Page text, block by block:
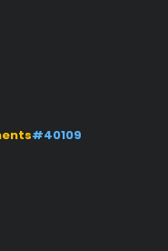
#40109